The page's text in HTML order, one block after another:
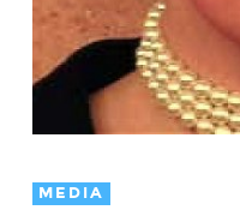
MEDIA